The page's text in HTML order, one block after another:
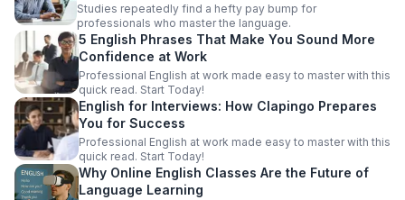
Studies repeatedly find a hefty pay bump for
professionals who master the language.
5 English Phrases That Make You Sound More
Confidence at Work
Professional English at work made easy to master with this
quick read. Start Today!
English for Interviews: How Clapingo Prepares
You for Success
Professional English at work made easy to master with this
quick read. Start Today!
Why Online English Classes Are the Future of
Language Learning